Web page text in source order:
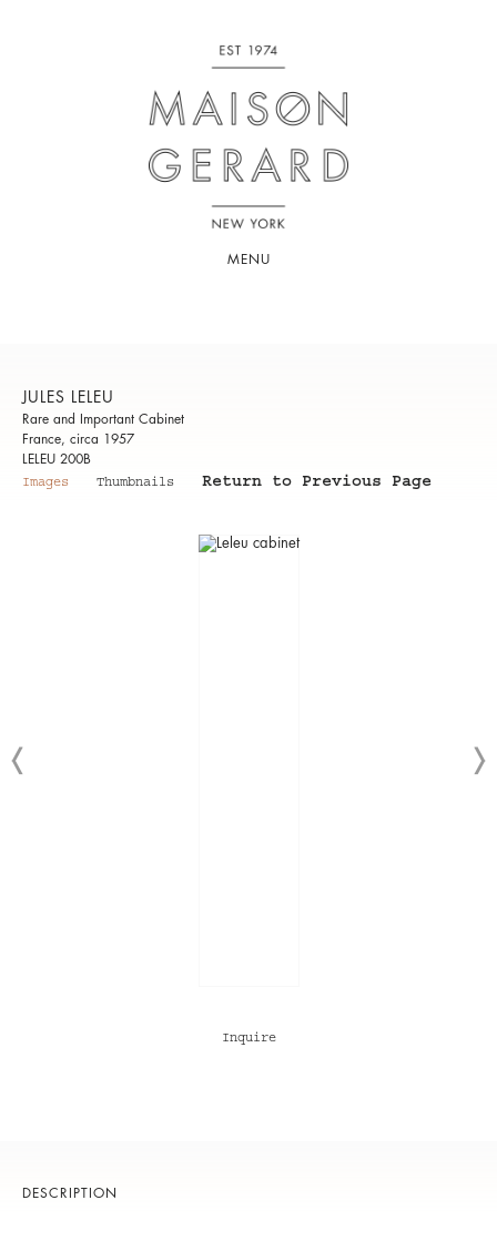
MENU
JULES LELEU
Rare and Important Cabinet
France, circa 1957
LELEU 200B
Images
Thumbnails Return to Previous Page
Inquire
DESCRIPTION